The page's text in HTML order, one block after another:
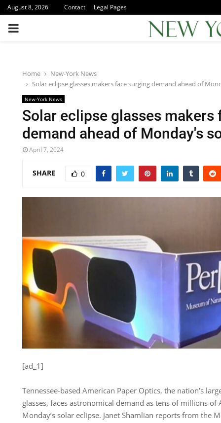
August 8, 2026 Contact Legal Pages
PRIMARY
Home
New-York News
Solar eclipse glasses makers face surging demand ahead of
New-York News
Solar eclipse glasses makers
demand ahead of Monday's
April 7, 2024
SHARE 0
[ad_1]
Tennessee-based American Paper Optics, the nation’s
glasses, faces astronomical demand as tens of millions of
Monday’s solar eclipse. Janet Shamlian reports from the